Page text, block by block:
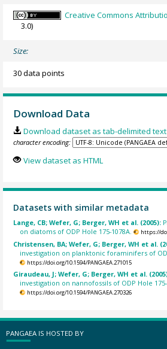
Creative Commons
3.0)
Size:
30 data points
Download Data
Download dataset as tab-delimited text
character encoding:
View dataset as HTML
Datasets with similar metadata
Lange, CB; Wefer, G; Berger, WH et al. (2005):
on diatoms of ODP Hole 175-1078A.
https://
Christensen, BA; Wefer, G; Berger, WH et al.
investigation on planktonic foraminifers of
https://doi.org/10.1594/PANGAEA.271015
Giraudeau, J; Wefer, G; Berger, WH et al.
investigation on nannofossils of ODP Hole 175-
https://doi.org/10.1594/PANGAEA.270326
PANGAEA IS HOSTED BY